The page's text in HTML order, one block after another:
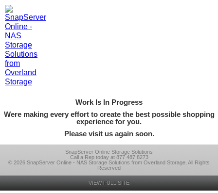
Work Is In Progress
Were making every effort to create the best possible shopping
experience for you.
Please visit us again soon.
SnapServer Online Storage Solutions
Call a Rep today at 877 487 8273
© 2026 SnapServer Online - NAS Storage Solutions from Overland Storage, All Rights
Reserved
VIEW FULL SITE